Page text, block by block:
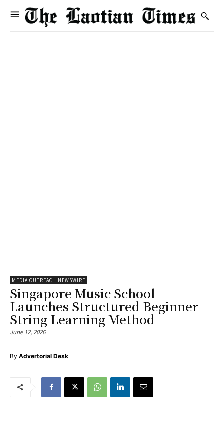
MEDIA OUTREACH NEWSWIRE
Singapore Music School
Launches Structured Beginner
String Learning Method
June 12, 2026
By Advertorial Desk